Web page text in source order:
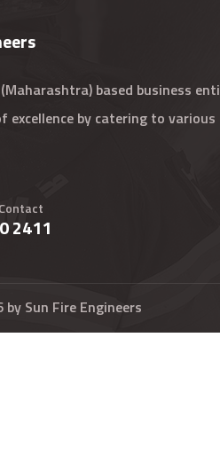
(Maharashtra) based business
excellence by catering to
2411
by Sun Fire Engineers